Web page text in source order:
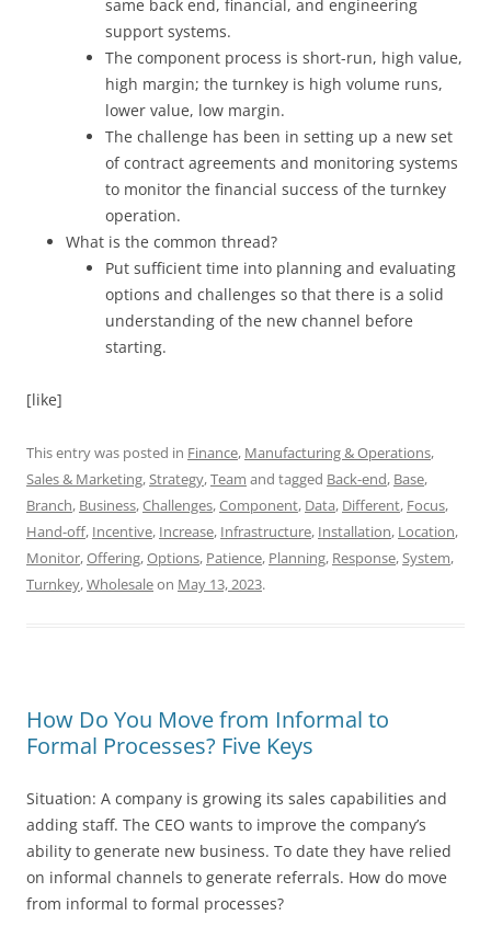
same back end, financial, and engineering
support systems.
The component process is short-run, high value,
high margin; the turnkey is high volume runs,
lower value, low margin.
The challenge has been in setting up a new set
of contract agreements and monitoring systems
to monitor the financial success of the turnkey
operation.
What is the common thread?
Put sufficient time into planning and evaluating
options and challenges so that there is a solid
understanding of the new channel before
starting.
[like]
This entry was posted in Finance, Manufacturing & Operations,
Sales & Marketing,Strategy,Team and tagged Back-end, Base,
Branch, Business,Challenges,Component, Data, Different, Focus,
Hand-off, Incentive, Increase, Infrastructure, Installation, Location,
Monitor,Offering,Options, Patience, Planning, Response,System,
Turnkey,Wholesaleon May 13, 2023.
How Do You Move from Informal to
Formal Processes? Five Keys
Situation: A company is growing its sales capabilities and
adding staff. The CEO wants to improve the company’s
ability to generate new business. To date they have relied
on informal channels to generate referrals. How do move
from informal to formal processes?